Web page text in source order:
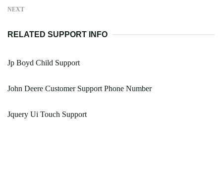
NEXT
RELATED SUPPORT INFO
Jp Boyd Child Support
John Deere Customer Support Phone Number
Jquery Ui Touch Support